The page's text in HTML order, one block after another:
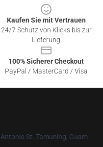
Kaufen Sie mit Vertrauen
24/7 Schutz von Klicks bis zur
Lieferung
100% Sicherer Checkout
PayPal / MasterCard / Visa
St. Tamuning, Guam